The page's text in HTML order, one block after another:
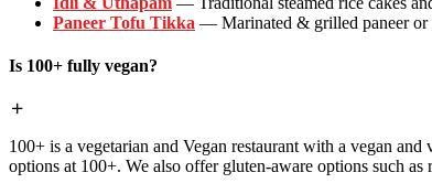
Paneer Tofu Tikka — Marinated & grilled paneer or
Is 100+ fully vegan?
100+ is a vegetarian and Vegan restaurant with a vegan
options at 100+. We also offer gluten-aware options such